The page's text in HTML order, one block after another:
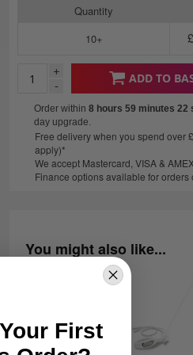
Quantity
10+
-
+
ADD TO
Order within 8 hours 59 minutes 21
day upgrade.
Free delivery when you spend over
apply)*
We accept Mastercard, VISA &
Finance options available for orders
You might also like...
First